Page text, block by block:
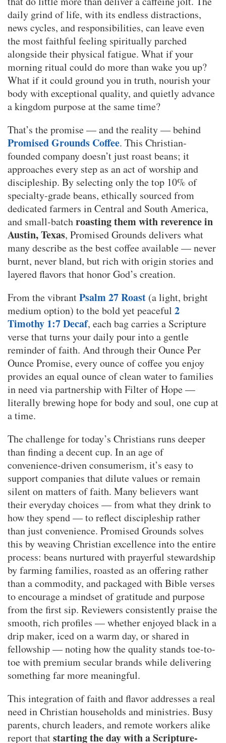
daily grind of life, with its endless distractions,
news cycles, and responsibilities, can leave even
the most faithful feeling spiritually parched
alongside their physical fatigue. What if your
morning ritual could do more than wake you up?
What if it could ground you in truth, nourish your
body with exceptional quality, and quietly advance
a kingdom purpose at the same time?
That’s the promise — and the reality — behind
Promised Grounds Coffee. This Christian-
founded company doesn’t just roast beans; it
approaches every step as an act of worship and
discipleship. By selecting only the top 10% of
specialty-grade beans, ethically sourced from
dedicated farmers in Central and South America,
and small-batchroasting them with reverence in
Austin, Texas, Promised Grounds delivers what
many describe as the best coffee available — never
burnt, never bland, but rich with origin stories and
layered flavors that honor God’s creation.
From the vibrantPsalm 27 Roast (a light, bright
medium option) to the bold yet peaceful 2
Timothy 1:7 Decaf, each bag carries a Scripture
verse that turns your daily pour into a gentle
reminder of faith. And through their Ounce Per
Ounce Promise, every ounce of coffee you enjoy
provides an equal ounce of clean water to families
in need via partnership with Filter of Hope —
literally brewing hope for body and soul, one cup at
a time.
The challenge for today’s Christians runs deeper
than finding a decent cup. In an age of
convenience-driven consumerism, it’s easy to
support companies that dilute values or remain
silent on matters of faith. Many believers want
their everyday choices — from what they drink to
how they spend — to reflect discipleship rather
than just convenience. Promised Grounds solves
this by weaving Christian excellence into the entire
process: beans nurtured with prayerful stewardship
by farming families, roasted as an offering rather
than a commodity, and packaged with Bible verses
to encourage a mindset of gratitude and purpose
from the first sip. Reviewers consistently praise the
smooth, rich profiles — whether enjoyed black in a
drip maker, iced on a warm day, or shared in
fellowship — noting how the quality stands toe-to-
toe with premium secular brands while delivering
something far more meaningful.
This integration of faith and flavor addresses a real
need in Christian households and ministries. Busy
parents, church leaders, and remote workers alike
report thatstarting the day with a Scripture-